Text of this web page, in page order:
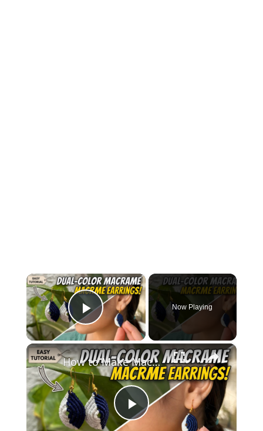
×
Play Video
Now Playing
×
Play
How to Make Macramé Earrings _ Beginner Friendly DIY Jewelry